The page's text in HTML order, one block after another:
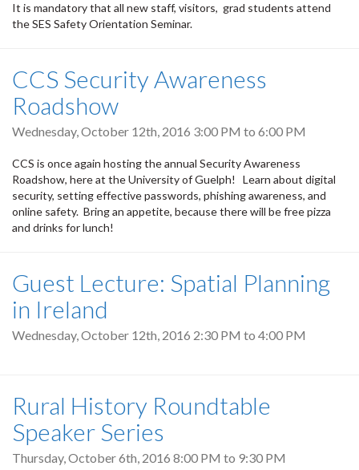
It is mandatory that all new staff, visitors, grad students attend
the SES Safety Orientation Seminar.
CCS Security Awareness
Roadshow
Wednesday, October 12th, 2016 3:00 PM to 6:00 PM
CCS is once again hosting the annual Security Awareness
Roadshow, here at the University of Guelph! Learn about digital
security, setting effective passwords, phishing awareness, and
online safety. Bring an appetite, because there will be free pizza
and drinks for lunch!
Guest Lecture: Spatial Planning
in Ireland
Wednesday, October 12th, 2016 2:30 PM to 4:00 PM
Rural History Roundtable
Speaker Series
Thursday, October 6th, 2016 8:00 PM to 9:30 PM